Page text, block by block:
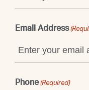
Email Address
Phone (Required)